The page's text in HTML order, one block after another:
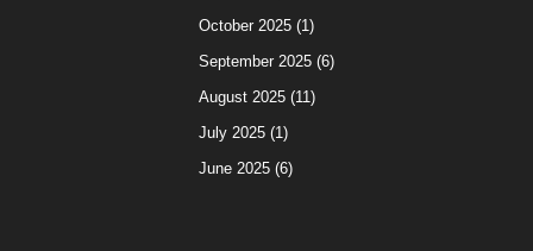
October 2025 (1)
September 2025 (6)
August 2025 (11)
July 2025 (1)
June 2025 (6)